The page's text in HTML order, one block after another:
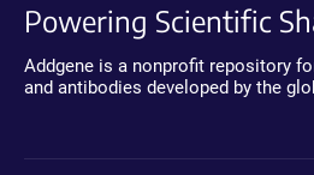
Powering Scientific
Addgene is a nonprofit repository
and antibodies developed by the